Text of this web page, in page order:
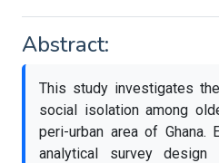
Abstract:
This study investigates
social isolation among
peri-urban area of Ghana.
analytical survey